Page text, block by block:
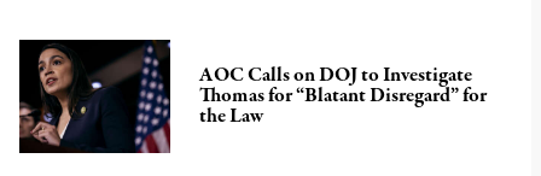
AOC Calls on DOJ to Investigate
Thomas for “Blatant Disregard” for
the Law